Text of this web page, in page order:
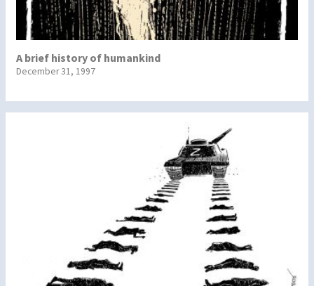
A brief history of humankind
December 31, 1997